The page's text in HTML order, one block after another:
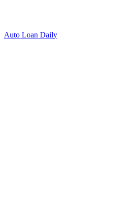
Auto Loan Daily